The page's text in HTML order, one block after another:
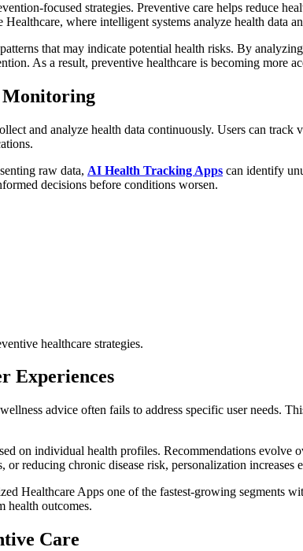
focused strategies. Preventive care helps reduce
where intelligent systems analyze health data
that may indicate potential health risks. By
As a result, preventive healthcare is becoming more
Monitoring
and analyze health data continuously. Users can track
raw data, AI Health Tracking Apps can identify
decisions before conditions worsen.
healthcare strategies.
Experiences
advice often fails to address specific user needs.
on individual health profiles. Recommendations evolve
reducing chronic disease risk, personalization increases
Healthcare Apps one of the fastest-growing segments
health outcomes.
Care